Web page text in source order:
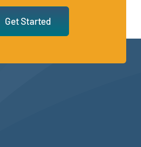
Get Started